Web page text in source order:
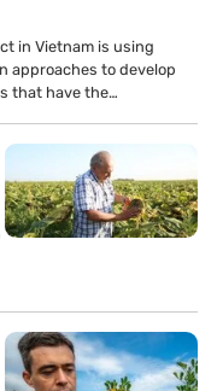
in Vietnam is using
approaches to develop
that have the…